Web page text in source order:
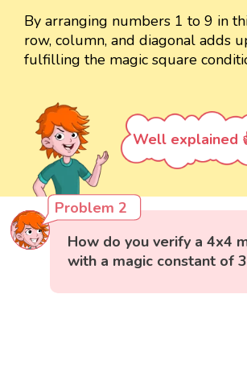
By arranging numbers 1 to 9 in
row, column, and diagonal adds
fulfilling the magic square
Well explained
Problem 2
How do you verify a 4x4
with a magic constant of